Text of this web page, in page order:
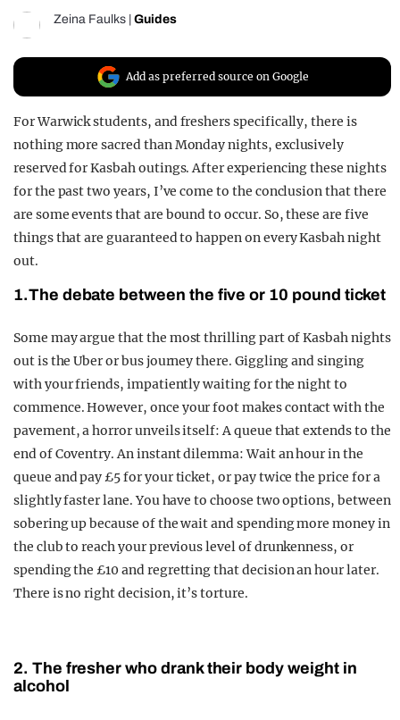
Zeina Faulks Guides
Add as preferred source on Google
For Warwick students, and freshers specifically, there is
nothing more sacred than Monday nights, exclusively
reserved for Kasbah outings. After experiencing these nights
for the past two years, I’ve come to the conclusion that there
are some events that are bound to occur. So, these are five
things that are guaranteed to happen on every Kasbah night
out.
1.The debate between the five or 10 pound ticket
Some may argue that the most thrilling part of Kasbah nights
out is the Uber or bus journey there. Giggling and singing
with your friends, impatiently waiting for the night to
commence. However, once your foot makes contact with the
pavement, a horror unveils itself: A queue that extends to the
end of Coventry. An instant dilemma: Wait an hour in the
queue and pay £5 for your ticket, or pay twice the price for a
slightly faster lane. You have to choose two options, between
sobering up because of the wait and spending more money in
the club to reach your previous level of drunkenness, or
spending the £10 and regretting that decision an hour later.
There is no right decision, it’s torture.
2. The fresher who drank their body weight in
alcohol